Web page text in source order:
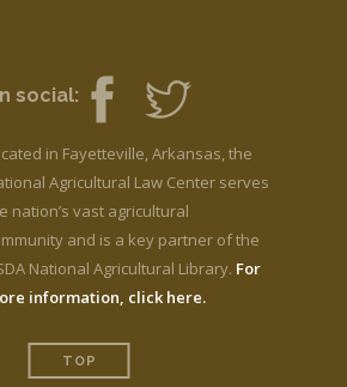
social:
in Fayetteville, Arkansas, the
Agricultural Law Center serves
nation’s vast agricultural
and is a key partner of the
National Agricultural Library. For
information, click here.
TOP